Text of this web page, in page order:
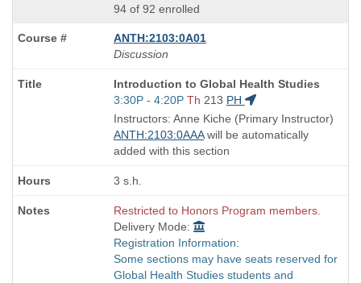
94 of 92 enrolled
ANTH:2103:0A01
Discussion
Course
Title
is
Introduction to Global Health Studies
Start
and
end
times:
3:30P - 4:20P Th 213 PH
Instructors: Anne Kiche (Primary Instructor)
ANTH:2103:0AAAwill be automatically
added with this section
3 s.h.
Restricted to Honors Program members.
Delivery Mode:
Registration Information:
Some sections may have seats reserved for
Global Health Studies students and